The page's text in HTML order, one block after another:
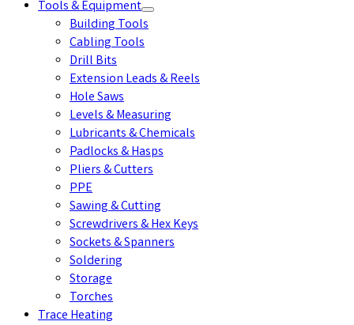
Tools & Equipment
Building Tools
Cabling Tools
Drill Bits
Extension Leads & Reels
Hole Saws
Levels & Measuring
Lubricants & Chemicals
Padlocks & Hasps
Pliers & Cutters
PPE
Sawing & Cutting
Screwdrivers & Hex Keys
Sockets & Spanners
Soldering
Storage
Torches
Trace Heating